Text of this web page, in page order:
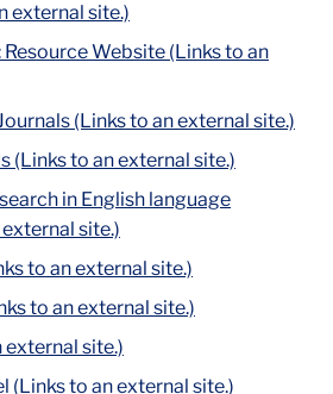
external site.)
Website (Links to an
(Links to an external site.)
(Links to an external site.)
in English language
site.)
to an external site.)
to an external site.)
external site.)
(Links to an external site.)